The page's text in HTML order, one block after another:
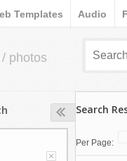
Templates Audio
/ photos
Search
Per Page: